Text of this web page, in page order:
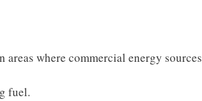
where commercial energy sources
fuel.